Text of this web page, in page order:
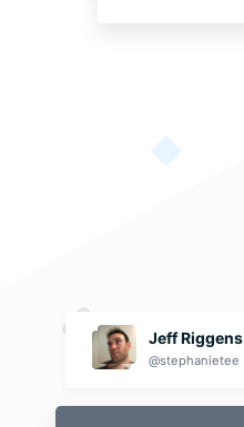
Jeff Riggens
@stephanietee